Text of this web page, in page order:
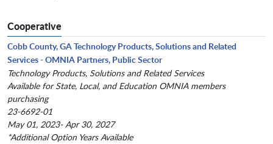
Cooperative
Cobb County, GA Technology Products, Solutions and Related
Services - OMNIA Partners, Public Sector
Technology Products, Solutions and Related Services
Available for State, Local, and Education OMNIA members
purchasing
23-6692-01
May 01, 2023- Apr 30, 2027
*Additional Option Years Available